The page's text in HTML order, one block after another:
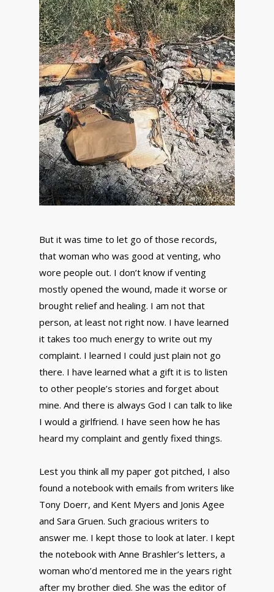
But it was time to let go of those records,
that woman who was good at venting, who
wore people out. I don’t know if venting
mostly opened the wound, made it worse or
brought relief and healing. I am not that
person, at least not right now. I have learned
it takes too much energy to write out my
complaint. I learned I could just plain not go
there. I have learned what a gift it is to listen
to other people’s stories and forget about
mine. And there is always God I can talk to like
I would a girlfriend. I have seen how he has
heard my complaint and gently fixed things.
Lest you think all my paper got pitched, I also
found a notebook with emails from writers like
Tony Doerr, and Kent Myers and Jonis Agee
and Sara Gruen. Such gracious writers to
answer me. I kept those to look at later. I kept
the notebook with Anne Brashler’s letters, a
woman who’d mentored me in the years right
after my brother died. She was the editor of